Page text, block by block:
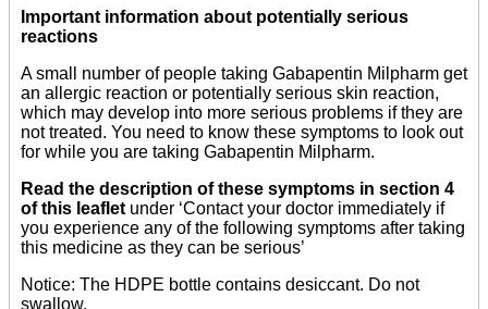
Important information about potentially serious
reactions
A small number of people taking Gabapentin Milpharm get
an allergic reaction or potentially serious skin reaction,
which may develop into more serious problems if they are
not treated. You need to know these symptoms to look out
for while you are taking Gabapentin Milpharm.
Read the description of these symptoms in section 4
of this leaflet under ‘Contact your doctor immediately if
you experience any of the following symptoms after taking
this medicine as they can be serious’
Notice: The HDPE bottle contains desiccant. Do not
swallow.